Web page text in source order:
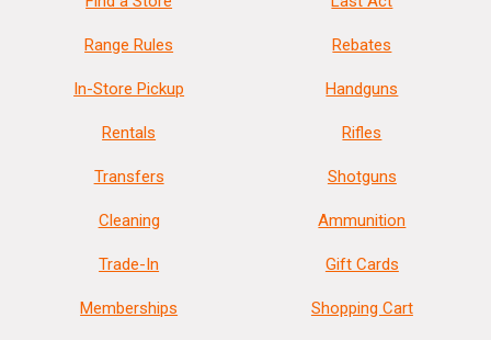
Range Rules
In-Store Pickup
Rentals
Transfers
Cleaning
Trade-In
Memberships
Rebates
Handguns
Rifles
Shotguns
Ammunition
Gift Cards
Shopping Cart